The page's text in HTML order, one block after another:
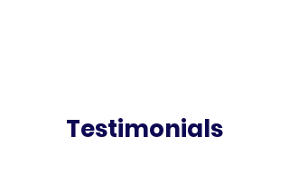
Testimonials